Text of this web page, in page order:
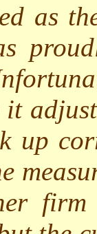
as
up